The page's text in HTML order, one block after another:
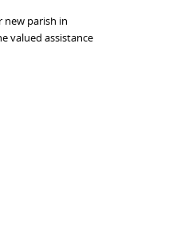
new parish in
valued assistance